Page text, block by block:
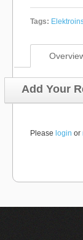
Tags:
Add Your
Please login or